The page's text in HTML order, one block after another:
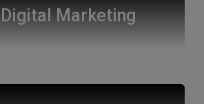
Digital Marketing